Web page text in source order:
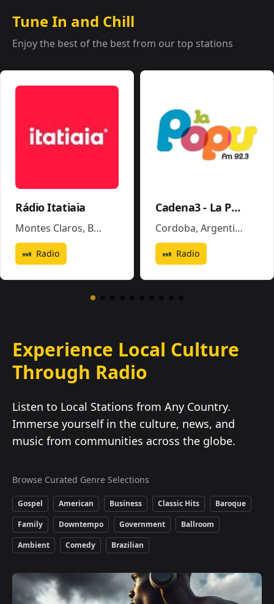
Tune In and Chill
Enjoy the best of the best from our top stations
Rádio Itatiaia
Montes Claros, Brazil
Radio
Cadena3 - La Popu
Cordoba, Argentina
Radio
Experience Local Culture
Through Radio
Listen to Local Stations from Any Country.
Immerse yourself in the culture, news, and
music from communities across the globe.
Browse Curated Genre Selections
Gospel American Business Classic Hits
Baroque
Family
Downtempo Government
Ballroom
Ambient
Comedy Brazilian